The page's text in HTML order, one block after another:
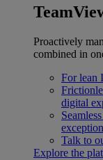
Proactively
combined in
For lean
digital
Talk to
Explore the